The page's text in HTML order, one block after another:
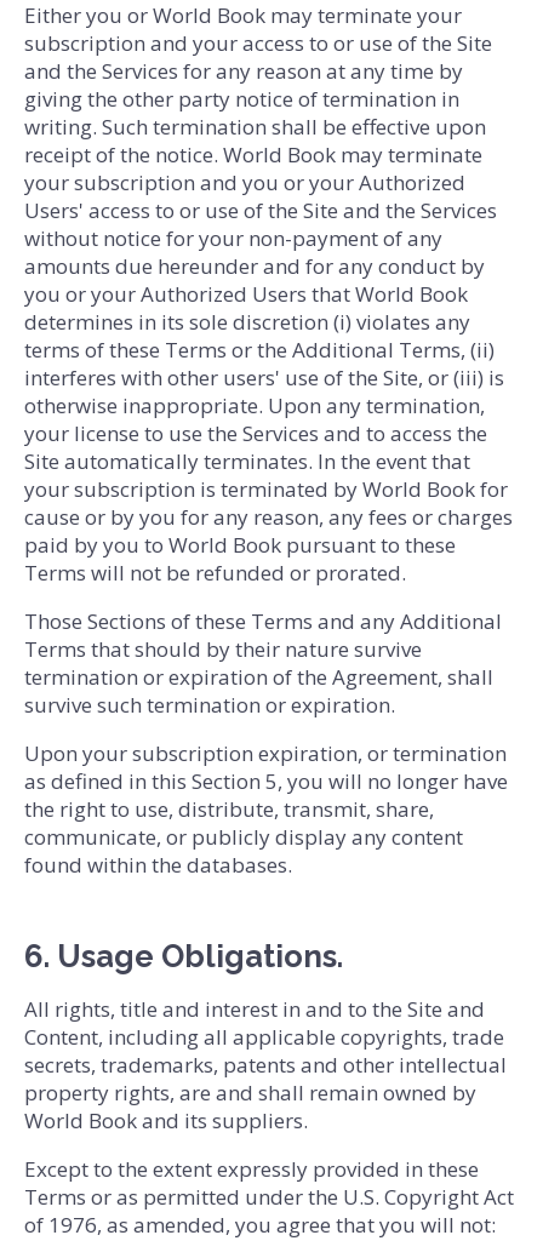
Either you or World Book may terminate your
subscription and your access to or use of the Site
and the Services for any reason at any time by
giving the other party notice of termination in
writing. Such termination shall be effective upon
receipt of the notice. World Book may terminate
your subscription and you or your Authorized
Users' access to or use of the Site and the Services
without notice for your non-payment of any
amounts due hereunder and for any conduct by
you or your Authorized Users that World Book
determines in its sole discretion (i) violates any
terms of these Terms or the Additional Terms, (ii)
interferes with other users' use of the Site, or (iii) is
otherwise inappropriate. Upon any termination,
your license to use the Services and to access the
Site automatically terminates. In the event that
your subscription is terminated by World Book for
cause or by you for any reason, any fees or charges
paid by you to World Book pursuant to these
Terms will not be refunded or prorated.
Those Sections of these Terms and any Additional
Terms that should by their nature survive
termination or expiration of the Agreement, shall
survive such termination or expiration.
Upon your subscription expiration, or termination
as defined in this Section 5, you will no longer have
the right to use, distribute, transmit, share,
communicate, or publicly display any content
found within the databases.
6. Usage Obligations.
All rights, title and interest in and to the Site and
Content, including all applicable copyrights, trade
secrets, trademarks, patents and other intellectual
property rights, are and shall remain owned by
World Book and its suppliers.
Except to the extent expressly provided in these
Terms or as permitted under the U.S. Copyright Act
of 1976, as amended, you agree that you will not: